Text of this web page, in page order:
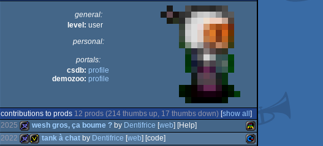
general:
level: user
personal:
portals:
csdb: profile
demozoo: profile
contributions to prods 12 prods (214 thumbs up, 17 thumbs down) [show all ]
2025
wesh gros, ça boume ? by Dentifrice [web] [Help]
2022
tank à chat by Dentifrice [web] [code]